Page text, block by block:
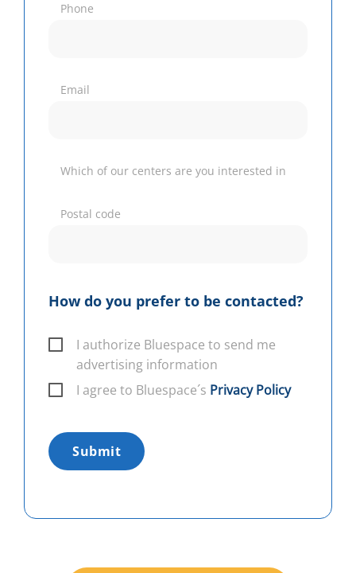
Phone
Email
Which of our centers are you interested in
Postal code
How do you prefer to be contacted?
I authorize Bluespace to send me
advertising information
I agree to Bluespace´s Privacy Policy
Submit